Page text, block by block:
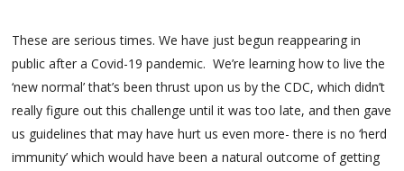
These are serious times. We have just begun reappearing in
public after a Covid-19 pandemic. We’re learning how to live the
‘new normal’ that’s been thrust upon us by the CDC, which didn’t
really figure out this challenge until it was too late, and then gave
us guidelines that may have hurt us even more- there is no ‘herd
immunity’ which would have been a natural outcome of getting